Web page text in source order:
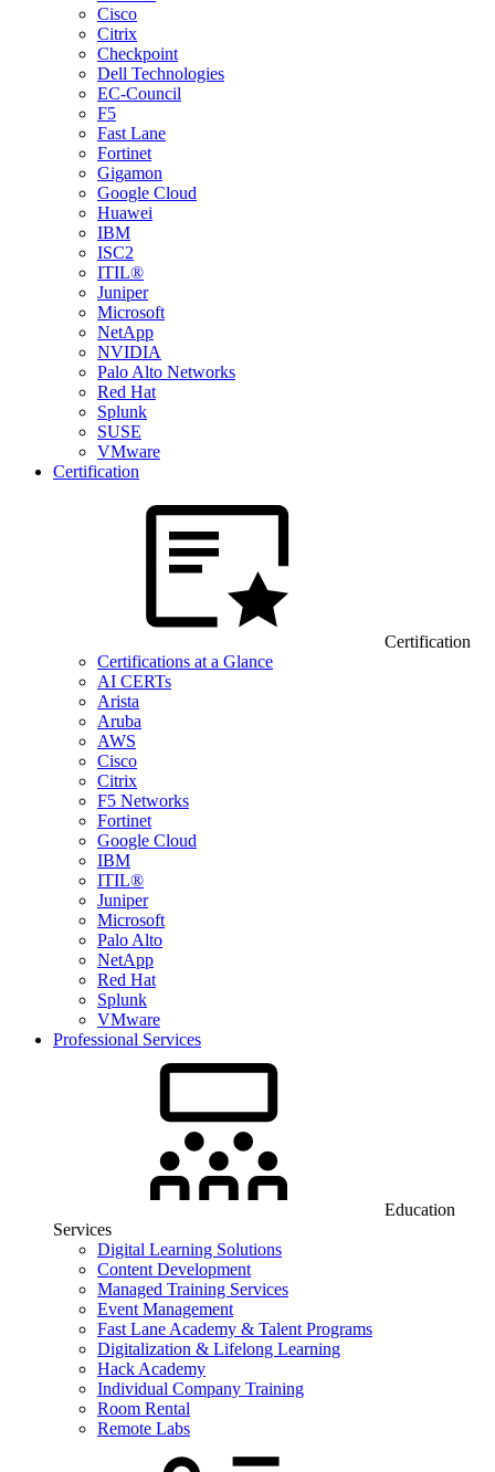
Cisco
Citrix
Checkpoint
Dell Technologies
EC-Council
F5
Fast Lane
Fortinet
Gigamon
Google Cloud
Huawei
IBM
ISC2
ITIL®
Juniper
Microsoft
NetApp
NVIDIA
Palo Alto Networks
Red Hat
Splunk
SUSE
VMware
Certification
Certification
Certifications at a Glance
AI CERTs
Arista
Aruba
AWS
Cisco
Citrix
F5 Networks
Fortinet
Google Cloud
IBM
ITIL®
Juniper
Microsoft
Palo Alto
NetApp
Red Hat
Splunk
VMware
Professional Services
Education
Services
Digital Learning Solutions
Content Development
Managed Training Services
Event Management
Fast Lane Academy & Talent Programs
Digitalization & Lifelong Learning
Hack Academy
Individual Company Training
Room Rental
Remote Labs